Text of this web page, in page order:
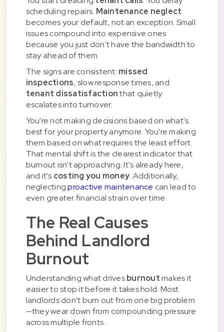
scheduling repairs. Maintenance neglect
becomes your default, not an exception. Small
issues compound into expensive ones
because you just don't have the bandwidth to
stay ahead of them.
The signs are consistent: missed
inspections, slow response times, and
tenant dissatisfactionthat quietly
escalates into turnover.
You're not making decisions based on what's
best for your property anymore. You're making
them based on what requires the least effort.
That mental shift is the clearest indicator that
burnout isn't approaching. It's already here,
and it's costing you money. Additionally,
neglectingproactive maintenance can lead to
even greater financial strain over time.
The Real Causes
Behind Landlord
Burnout
Understanding what drivesburnoutmakes it
easier to stop it before it takes hold. Most
landlords don't burn out from one big problem
—they wear down from compounding pressure
across multiple fronts.